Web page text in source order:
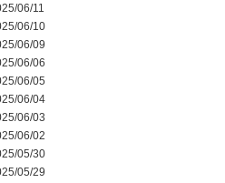
06/11
06/10
06/09
06/06
06/05
06/04
06/03
06/02
05/30
05/29